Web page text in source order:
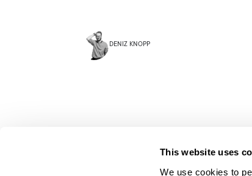
This website uses
We use cookies to
DENIZ KNOPP